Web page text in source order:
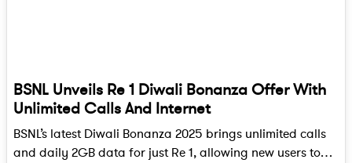
BSNL Unveils Re 1 Diwali Bonanza Offer With
Unlimited Calls And Internet
BSNL’s latest Diwali Bonanza 2025 brings unlimited calls
and daily 2GB data for just Re 1, allowing new users to